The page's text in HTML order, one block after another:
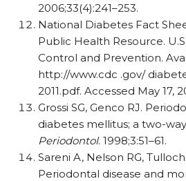
2006;33(4):241–253.
National Diabetes Fact
Public Health Resource.
Control and Prevention.
http://www.cdc .gov/
2011.pdf. Accessed May 17,
Grossi SG, Genco RJ.
diabetes mellitus; a two-
Periodontol. 1998;3:51–61.
Sareni A, Nelson RG,
Periodontal disease and